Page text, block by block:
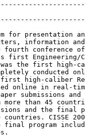
for presentation
information and
fourth conference
first Engineering/
was the first high-
conducted
high-caliber
online in real-
submissions
than 45
and the final
CISSE
final program